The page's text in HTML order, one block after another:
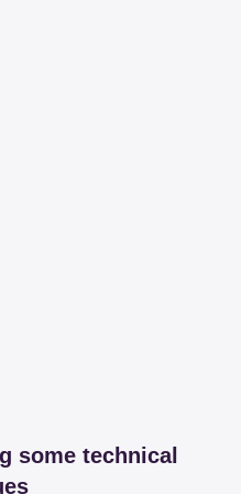
some technical